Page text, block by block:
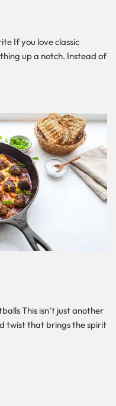
If you love classic
up a notch. Instead of
This isn’t just another
twist that brings the spirit